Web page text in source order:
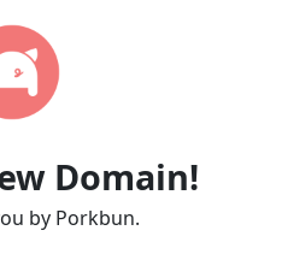
Domain!
by Porkbun.